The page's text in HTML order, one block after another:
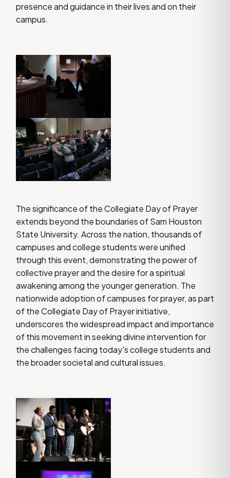
presence and guidance in their lives and on their
campus​​.
The significance of the Collegiate Day of Prayer
extends beyond the boundaries of Sam Houston
State University. Across the nation, thousands of
campuses and college students were unified
through this event, demonstrating the power of
collective prayer and the desire for a spiritual
awakening among the younger generation. The
nationwide adoption of campuses for prayer, as part
of the Collegiate Day of Prayer initiative,
underscores the widespread impact and importance
of this movement in seeking divine intervention for
the challenges facing today's college students and
the broader societal and cultural issues​​.